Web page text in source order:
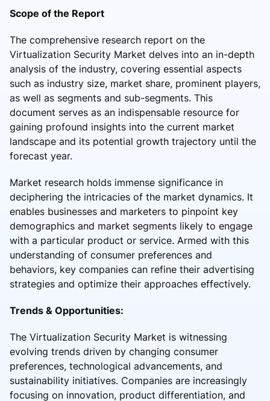
Scope of the Report
The comprehensive research report on the
Virtualization Security Market delves into an in-depth
analysis of the industry, covering essential aspects
such as industry size, market share, prominent players,
as well as segments and sub-segments. This
document serves as an indispensable resource for
gaining profound insights into the current market
landscape and its potential growth trajectory until the
forecast year.
Market research holds immense significance in
deciphering the intricacies of the market dynamics. It
enables businesses and marketers to pinpoint key
demographics and market segments likely to engage
with a particular product or service. Armed with this
understanding of consumer preferences and
behaviors, key companies can refine their advertising
strategies and optimize their approaches effectively.
Trends & Opportunities:
The Virtualization Security Market is witnessing
evolving trends driven by changing consumer
preferences, technological advancements, and
sustainability initiatives. Companies are increasingly
focusing on innovation, product differentiation, and